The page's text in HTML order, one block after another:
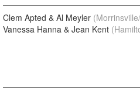
Clem Apted & Al Meyler
Vanessa Hanna & Jean Kent